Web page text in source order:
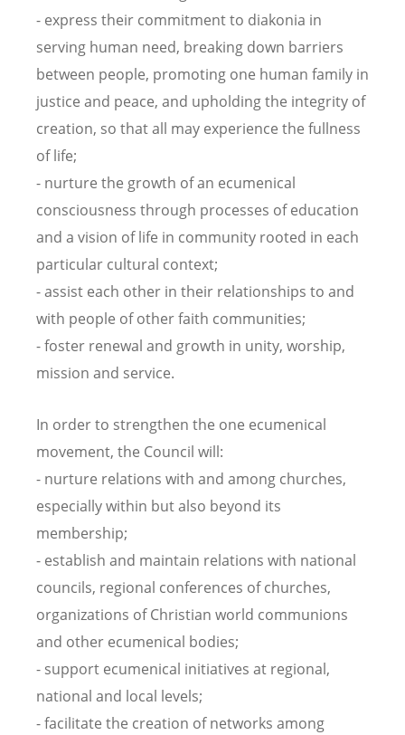
- express their commitment to diakonia in
serving human need, breaking down barriers
between people, promoting one human family in
justice and peace, and upholding the integrity of
creation, so that all may experience the fullness
of life;
- nurture the growth of an ecumenical
consciousness through processes of education
and a vision of life in community rooted in each
particular cultural context;
- assist each other in their relationships to and
with people of other faith communities;
- foster renewal and growth in unity, worship,
mission and service.
In order to strengthen the one ecumenical
movement, the Council will:
- nurture relations with and among churches,
especially within but also beyond its
membership;
- establish and maintain relations with national
councils, regional conferences of churches,
organizations of Christian world communions
and other ecumenical bodies;
- support ecumenical initiatives at regional,
national and local levels;
- facilitate the creation of networks among